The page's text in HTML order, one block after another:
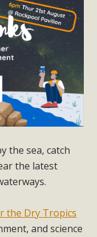
the sea, catch
the latest
the Dry Tropics
and science